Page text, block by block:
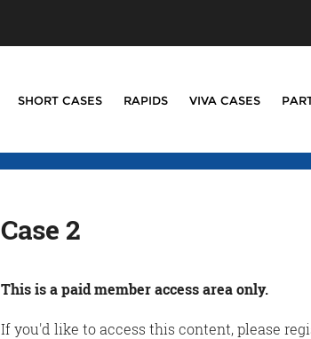
SHORT CASES RAPIDS VIVA CASES
Case 2
This is a paid member access area only.
If you'd like to access this content, please